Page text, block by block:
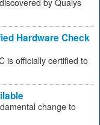
by Qualys
Hardware Check
is officially certified to
change to